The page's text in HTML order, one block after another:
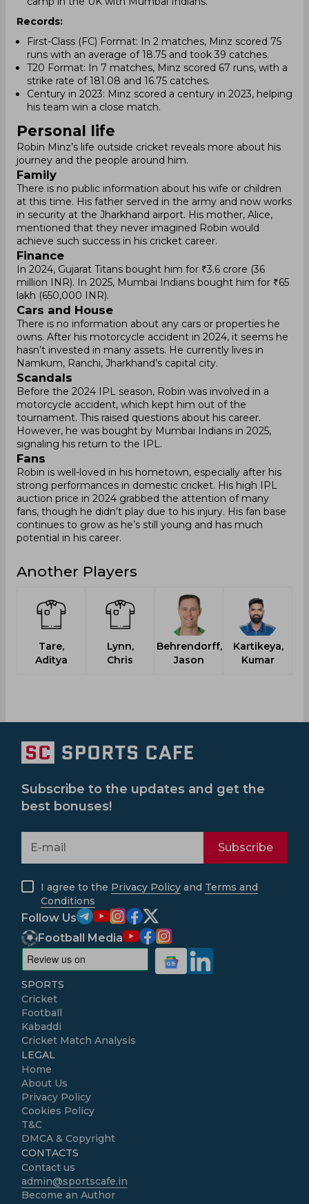
Records:
First-Class (FC) Format: In 2 matches, Minz scored 75
runs with an average of 18.75 and took 39 catches.
T20 Format: In 7 matches, Minz scored 67 runs, with a
strike rate of 181.08 and 16.75 catches.
Century in 2023: Minz scored a century in 2023, helping
his team win a close match.
Personal life
Robin Minz’s life outside cricket reveals more about his
journey and the people around him.
Family
There is no public information about his wife or children
at this time. His father served in the army and now works
in security at the Jharkhand airport. His mother, Alice,
mentioned that they never imagined Robin would
achieve such success in his cricket career.
Finance
In 2024, Gujarat Titans bought him for ₹3.6 crore (36
million INR). In 2025, Mumbai Indians bought him for ₹65
lakh (650,000 INR).
Cars and House
There is no information about any cars or properties he
owns. After his motorcycle accident in 2024, it seems he
hasn’t invested in many assets. He currently lives in
Namkum, Ranchi, Jharkhand’s capital city.
Scandals
Before the 2024 IPL season, Robin was involved in a
motorcycle accident, which kept him out of the
tournament. This raised questions about his career.
However, he was bought by Mumbai Indians in 2025,
signaling his return to the IPL.
Fans
Robin is well-loved in his hometown, especially after his
strong performances in domestic cricket. His high IPL
auction price in 2024 grabbed the attention of many
fans, though he didn’t play due to his injury. His fan base
continues to grow as he’s still young and has much
potential in his career.
Another Players
Tare,
Aditya
Lynn,
Chris
Behrendorff,
Jason
Kartikeya,
Kumar
Subscribe to the updates and get the
best bonuses!
Subscribe
I agree to the Privacy Policy and Terms and
Conditions
Follow Us
Football Media
SPORTS
Cricket
Football
Kabaddi
Cricket Match Analysis
LEGAL
Home
About Us
Privacy Policy
Cookies Policy
T&C
DMCA & Copyright
CONTACTS
Contact us
admin@sportscafe.in
Become an Author